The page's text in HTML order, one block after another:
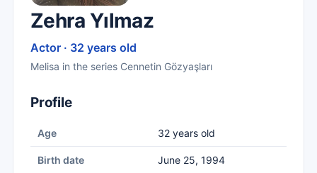
Zehra Yılmaz
Actor · 32 years old
Melisa in the series Cennetin Gözyaşları
Profile
Age 32 years old
Birth date June 25, 1994